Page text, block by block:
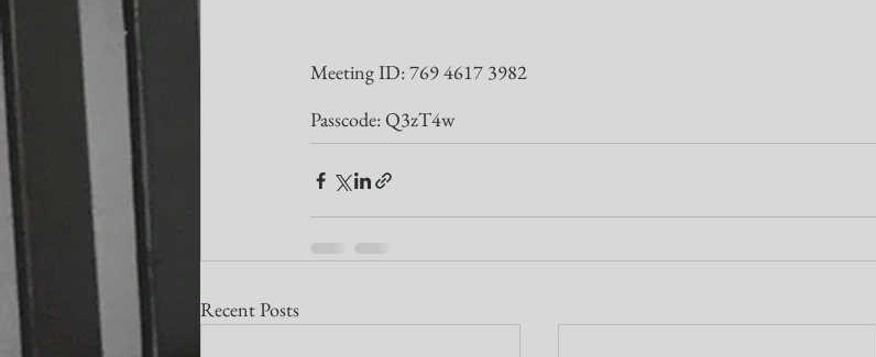
Meeting ID: 769 4617 3982
Passcode: Q3zT4w
Recent Posts